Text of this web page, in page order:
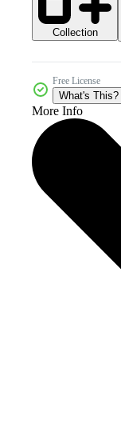
Collection
Free License
What's This?
More Info